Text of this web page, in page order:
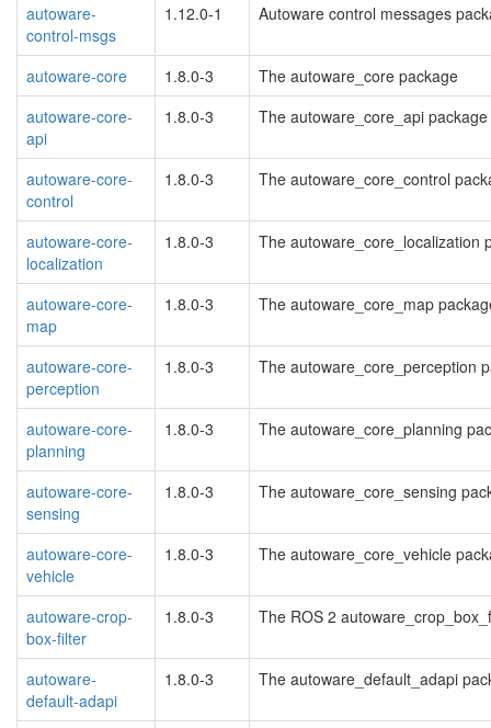
autoware-
control-msgs
1.12.0-1 Autoware control messages
autoware-core 1.8.0-3
The autoware_core package
autoware-core-
api
1.8.0-3 The autoware_core_api package
autoware-core-
control
1.8.0-3 The autoware_core_control
autoware-core-
localization
1.8.0-3 The autoware_core_localization
autoware-core-
map
1.8.0-3 The autoware_core_map
autoware-core-
perception
1.8.0-3 The autoware_core_perception
autoware-core-
planning
1.8.0-3 The autoware_core_planning
autoware-core-
sensing
1.8.0-3 The autoware_core_sensing
autoware-core-
vehicle
1.8.0-3 The autoware_core_vehicle
autoware-crop-
box-filter
1.8.0-3 The ROS 2
autoware-
default-adapi
1.8.0-3 The autoware_default_adapi